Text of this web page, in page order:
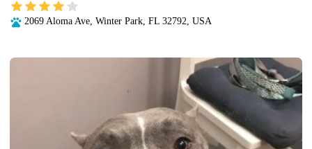
2069 Aloma Ave, Winter Park, FL 32792, USA